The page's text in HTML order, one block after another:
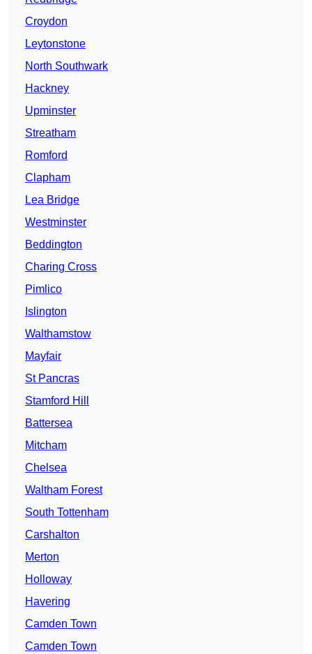
Croydon
Leytonstone
North Southwark
Hackney
Upminster
Streatham
Romford
Clapham
Lea Bridge
Westminster
Beddington
Charing Cross
Pimlico
Islington
Walthamstow
Mayfair
St Pancras
Stamford Hill
Battersea
Mitcham
Chelsea
Waltham Forest
South Tottenham
Carshalton
Merton
Holloway
Havering
Camden Town
Camden Town